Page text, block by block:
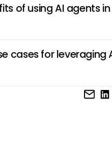
This streamlines processes,
teams to focus on
of using AI agents in
metadata
These benefits result in
cases for leveraging
for tasks like automating file
tagging accuracy, and
These use cases